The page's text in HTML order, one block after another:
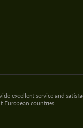
excellent service and
European countries.